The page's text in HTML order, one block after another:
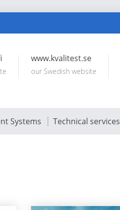
www.kvalitest.se
our Swedish website
Systems Technical services